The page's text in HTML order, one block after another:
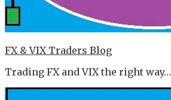
FX & VIX Traders Blog
Trading FX and VIX the right way…